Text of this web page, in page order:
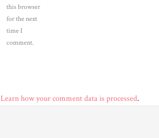
this browser
for the next
time I
comment.
Learn how your comment data is processed.